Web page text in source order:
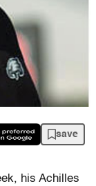
save
his Achilles